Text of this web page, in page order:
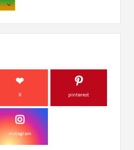
X pinterest
instagram